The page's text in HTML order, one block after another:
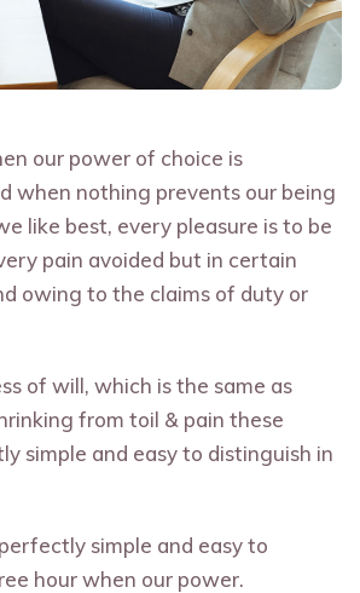
our power of choice is
when nothing prevents our being
like best, every pleasure is to be
pain avoided but in certain
owing to the claims of duty or
of will, which is the same as
from toil & pain these
simple and easy to distinguish in
simple and easy to
hour when our power.